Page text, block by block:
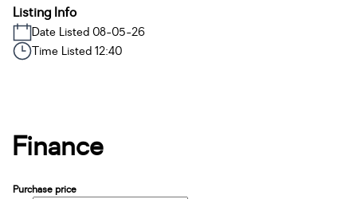
Listing Info
Date Listed 08-05-26
Time Listed 12:40
Finance
Purchase price